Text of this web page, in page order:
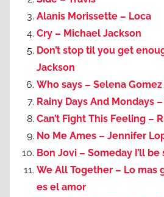
Alanis Morissette – Loca
Cry – Michael Jackson
Don’t stop til you get
Jackson
Who says – Selena
Rainy Days And Mondays
Can’t Fight This Feeling –
No Me Ames – Jennifer
Bon Jovi – Someday I’ll
We All Together – Lo mas
es el amor